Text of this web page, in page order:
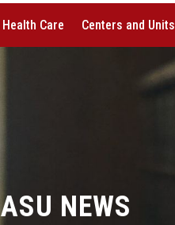
Health Care Centers and Units
ASU NEWS